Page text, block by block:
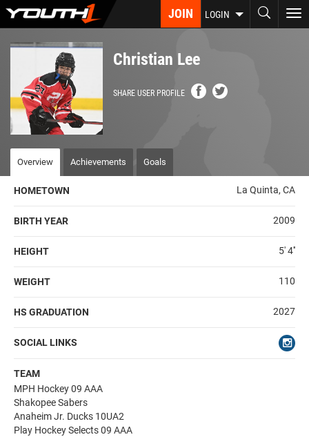
Skip
content
JOIN LOGIN
Christian Lee
SHARE USER PROFILE
Overview Achievements Goals
HOMETOWN La Quinta, CA
BIRTH YEAR 2009
HEIGHT 5' 4''
WEIGHT 110
HS GRADUATION 2027
SOCIAL LINKS
TEAM
MPH Hockey 09 AAA
Shakopee Sabers
Anaheim Jr. Ducks 10UA2
Play Hockey Selects 09 AAA